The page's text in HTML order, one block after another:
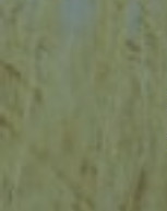
content